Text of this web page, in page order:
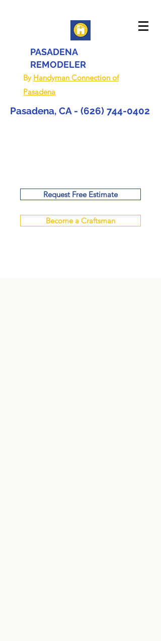
PASADENA
REMODELER
By Handyman Connection of
Pasadena
Pasadena, CA - (626) 744-0402
Request Free Estimate
Become a Craftsman